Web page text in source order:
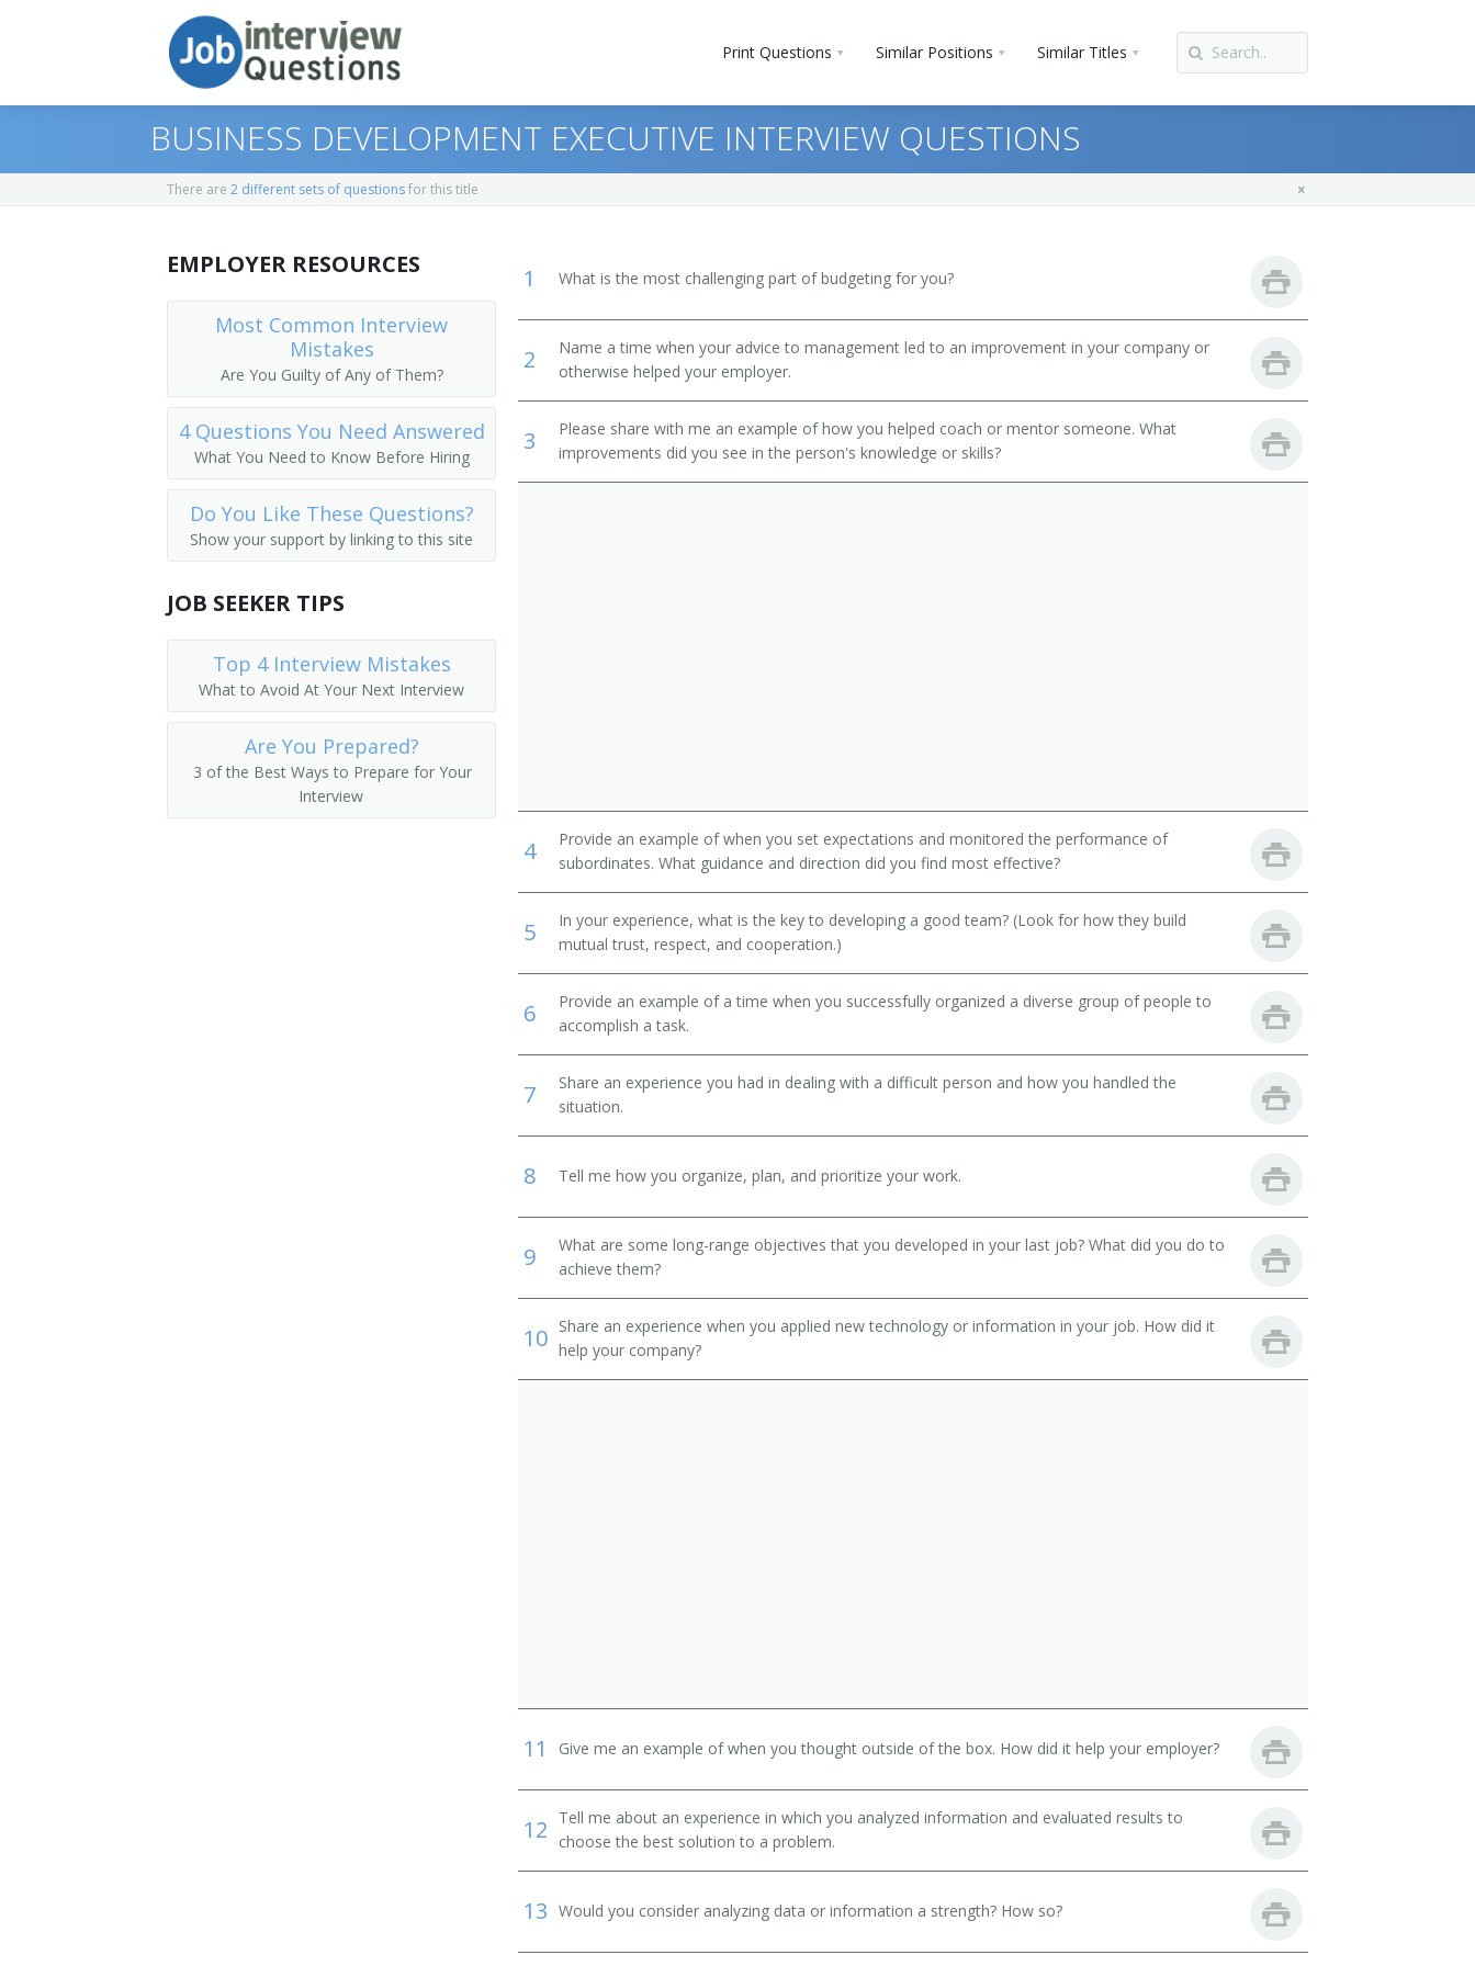
Print Questions Similar Positions Similar Titles
Top 10
Top 20
All
Favorites
Similar Positions
Marketing Managers
Treasurers and Controllers
Industrial Production Managers
Purchasing Managers
Storage and Distribution Managers
Human Resources Managers
Education Administrators, Postsecondary
Food Service Managers
Natural Sciences Managers
Similar Titles
Top Executive
Vice President
Supervisor
Store Manager
Aeronautics Commission Director
Agricultural Services Director
Alcohol and Drug Abuse Assistance Program Administrator
Arts and Humanities Council Director
Bakery Manager
BUSINESS DEVELOPMENT EXECUTIVE INTERVIEW QUESTIONS
There are 2 different sets of questionsfor this title
1 What is the most challenging part of budgeting for you?
2
Name a time when your advice to management led to an improvement in your company or
otherwise helped your employer.
3
Please share with me an example of how you helped coach or mentor someone. What
improvements did you see in the person's knowledge or skills?
4
Provide an example of when you set expectations and monitored the performance of
subordinates. What guidance and direction did you find most effective?
5
In your experience, what is the key to developing a good team? (Look for how they build
mutual trust, respect, and cooperation.)
6
Provide an example of a time when you successfully organized a diverse group of people to
accomplish a task.
7
Share an experience you had in dealing with a difficult person and how you handled the
situation.
8 Tell me how you organize, plan, and prioritize your work.
9
What are some long-range objectives that you developed in your last job? What did you do to
achieve them?
10 Share an experience when you applied new technology or information in your job. How did it
help your company?
11 Give me an example of when you thought outside of the box. How did it help your employer?
12
Tell me about an experience in which you analyzed information and evaluated results to
choose the best solution to a problem.
13 Would you consider analyzing data or information a strength? How so?
EMPLOYER RESOURCES
Most Common Interview
Mistakes
Are You Guilty of Any of Them?
4 Questions You Need Answered
What You Need to Know Before Hiring
Do You Like These Questions?
Show your support by linking to this site
JOB SEEKER TIPS
Top 4 Interview Mistakes
What to Avoid At Your Next Interview
Are You Prepared?
3 of the Best Ways to Prepare for Your
Interview